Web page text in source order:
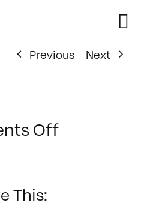
Previous
Next
Offon
This: